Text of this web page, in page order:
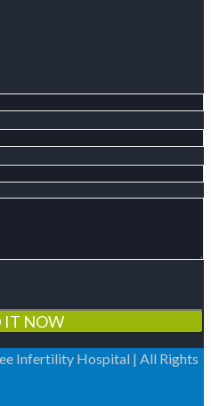
Infertility Hospital | All Rights